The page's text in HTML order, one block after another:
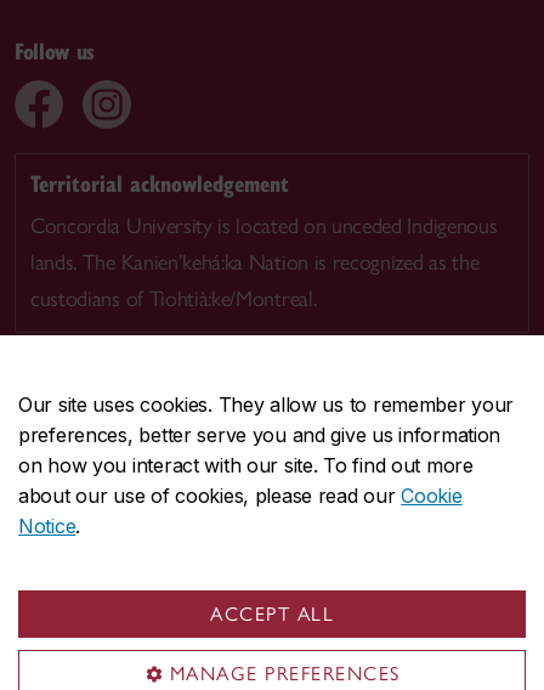
Our site uses cookies. They allow us to remember your
preferences, better serve you and give us information
on how you interact with our site. To find out more
about our use of cookies, please read ourCookie
Notice.
ACCEPT ALL
MANAGE PREFERENCES
Follow us
Territorial acknowledgement
Concordia University is located on unceded Indigenous
lands. The Kanien’kehá:ka Nation is recognized as the
custodians of Tiohtià:ke/Montreal.
CENTRAL514-848-2424
EMERGENCY514-848-3717
Safety & prevention
© Concordia University. Montreal, QC, Canada